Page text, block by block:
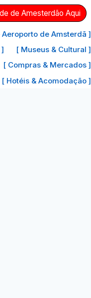
de Amesterdão Aqui
de Amsterdã ]
[ Museus & Cultural ]
[ Compras & Mercados ]
[ Hotéis & Acomodação ]